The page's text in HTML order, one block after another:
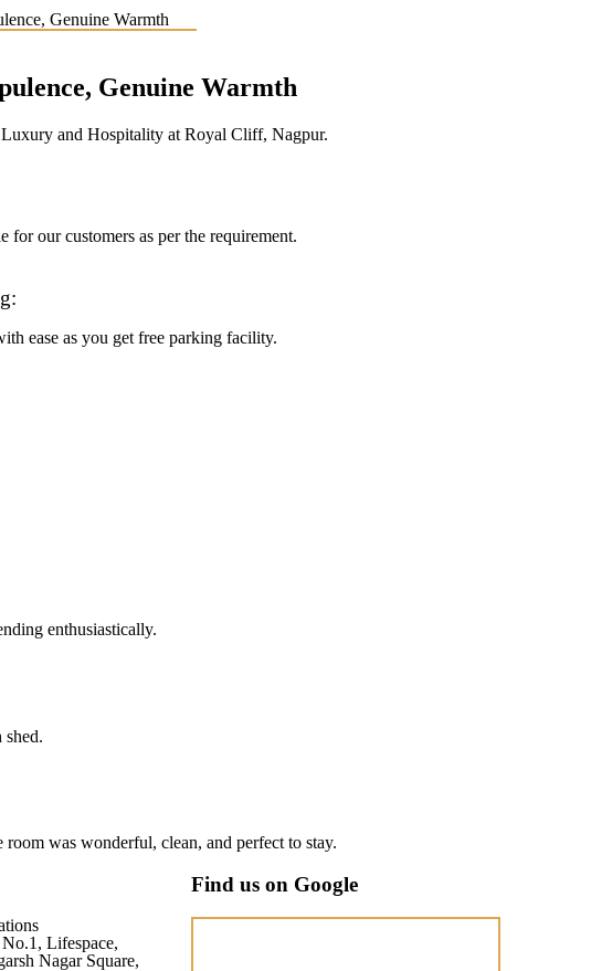
Genuine Warmth
and Hospitality at Royal Cliff, Nagpur.
for our customers as per the requirement.
ease as you get free parking facility.
enthusiastically.
was wonderful, clean, and perfect to stay.
Lifespace,
Nagar Square,
Find us on Google